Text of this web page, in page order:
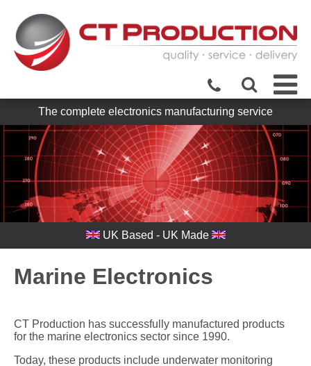
The complete electronics manufacturing service
UK Based - UK Made
Marine Electronics
CT Production has successfully manufactured products
for the marine electronics sector since 1990.
Today, these products include underwater monitoring